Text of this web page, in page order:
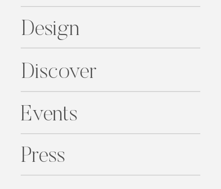
Design
Discover
Events
Press